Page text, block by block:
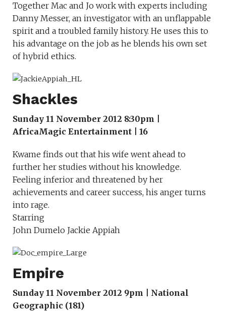
Together Mac and Jo work with experts including
Danny Messer, an investigator with an unflappable
spirit and a troubled family history. He uses this to
his advantage on the job as he blends his own set
of hybrid ethics.
Shackles
Sunday 11 November 2012 8:30pm |
AfricaMagic Entertainment | 16
Kwame finds out that his wife went ahead to
further her studies without his knowledge.
Feeling inferior and threatened by her
achievements and career success, his anger turns
into rage.
Starring
John Dumelo Jackie Appiah
Empire
Sunday 11 November 2012 9pm | National
Geographic (181)